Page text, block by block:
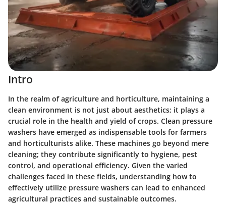
Intro
In the realm of agriculture and horticulture, maintaining a
clean environment is not just about aesthetics; it plays a
crucial role in the health and yield of crops. Clean pressure
washers have emerged as indispensable tools for farmers
and horticulturists alike. These machines go beyond mere
cleaning; they contribute significantly to hygiene, pest
control, and operational efficiency. Given the varied
challenges faced in these fields, understanding how to
effectively utilize pressure washers can lead to enhanced
agricultural practices and sustainable outcomes.